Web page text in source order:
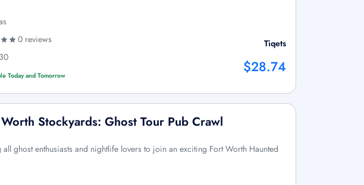
0 reviews
Today and Tomorrow
Tiqets
$28.74
Stockyards: Ghost Tour Pub Crawl
all ghost enthusiasts and nightlife lovers to join an exciting Fort Worth Haunted